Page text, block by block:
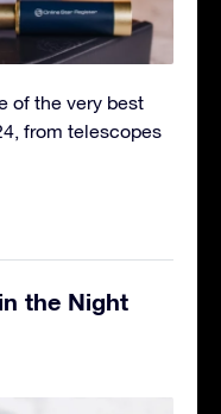
of the very best
from telescopes
the Night